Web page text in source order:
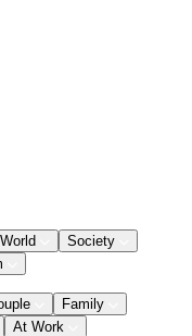
World
Society
Family
At Work